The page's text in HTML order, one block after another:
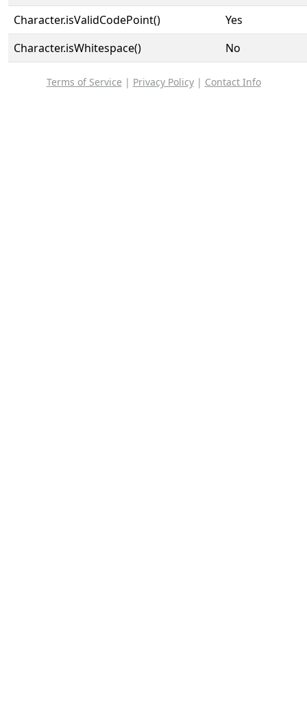
Character.isValidCodePoint()
Yes
Character.isWhitespace()
No
Terms of Service | Privacy Policy| Contact Info